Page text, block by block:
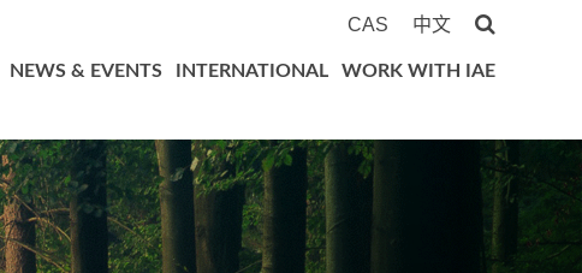
CAS 中文
NEWS & EVENTS INTERNATIONAL WORK WITH IAE